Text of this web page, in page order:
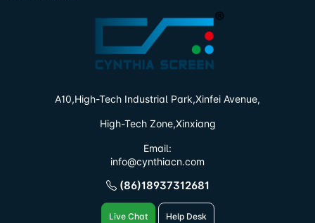
A10,High-Tech Industrial Park,Xinfei Avenue,
High-Tech Zone,Xinxiang
Email:
info@cynthiacn.com
(86)18937312681
Live Chat Help Desk